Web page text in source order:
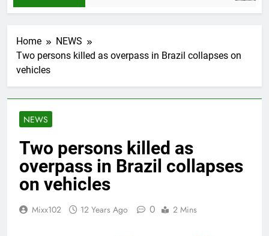
Home
NEWS
Two persons killed as overpass in Brazil collapses on
vehicles
NEWS
Two persons killed as
overpass in Brazil collapses
on vehicles
Mixx102 12 Years Ago 0 2 Mins